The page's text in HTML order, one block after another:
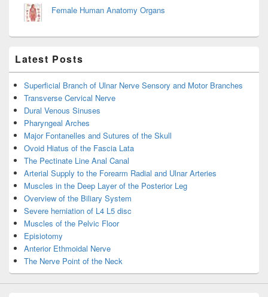
Female Human Anatomy Organs
Latest Posts
Superficial Branch of Ulnar Nerve Sensory and Motor Branches
Transverse Cervical Nerve
Dural Venous Sinuses
Pharyngeal Arches
Major Fontanelles and Sutures of the Skull
Ovoid Hiatus of the Fascia Lata
The Pectinate Line Anal Canal
Arterial Supply to the Forearm Radial and Ulnar Arteries
Muscles in the Deep Layer of the Posterior Leg
Overview of the Biliary System
Severe herniation of L4 L5 disc
Muscles of the Pelvic Floor
Episiotomy
Anterior Ethmoidal Nerve
The Nerve Point of the Neck